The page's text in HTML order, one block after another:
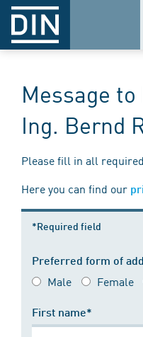
Message
Ing. Bernd
Please fill in all
Here you can find our
*Required field
Preferred form of
Male Female
First name*